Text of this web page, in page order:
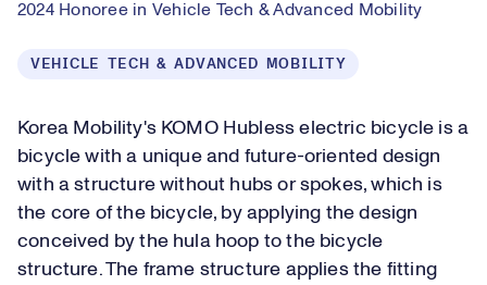
2024 Honoree in Vehicle Tech & Advanced Mobility
VEHICLE TECH & ADVANCED MOBILITY
Korea Mobility's KOMO Hubless electric bicycle is a
bicycle with a unique and future-oriented design
with a structure without hubs or spokes, which is
the core of the bicycle, by applying the design
conceived by the hula hoop to the bicycle
structure. The frame structure applies the fitting